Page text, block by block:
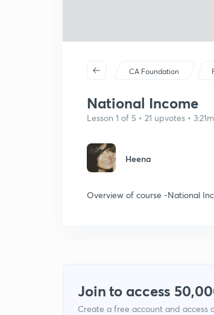
CA Foundation
National Income
Lesson 1 of 5 • 21 upvotes •
Heena
Overview of course -National
Join to access
Create a free account and access